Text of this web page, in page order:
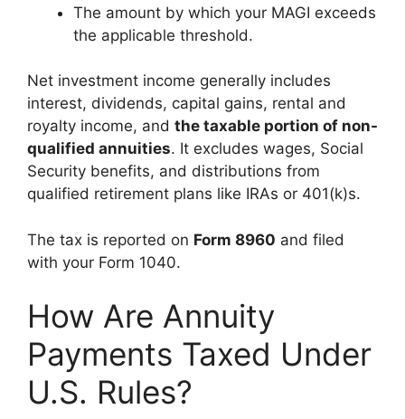
The amount by which your MAGI exceeds
the applicable threshold.
Net investment income generally includes
interest, dividends, capital gains, rental and
royalty income, and the taxable portion of non-
qualified annuities. It excludes wages, Social
Security benefits, and distributions from
qualified retirement plans like IRAs or 401(k)s.
The tax is reported on Form 8960 and filed
with your Form 1040.
How Are Annuity
Payments Taxed Under
U.S. Rules?